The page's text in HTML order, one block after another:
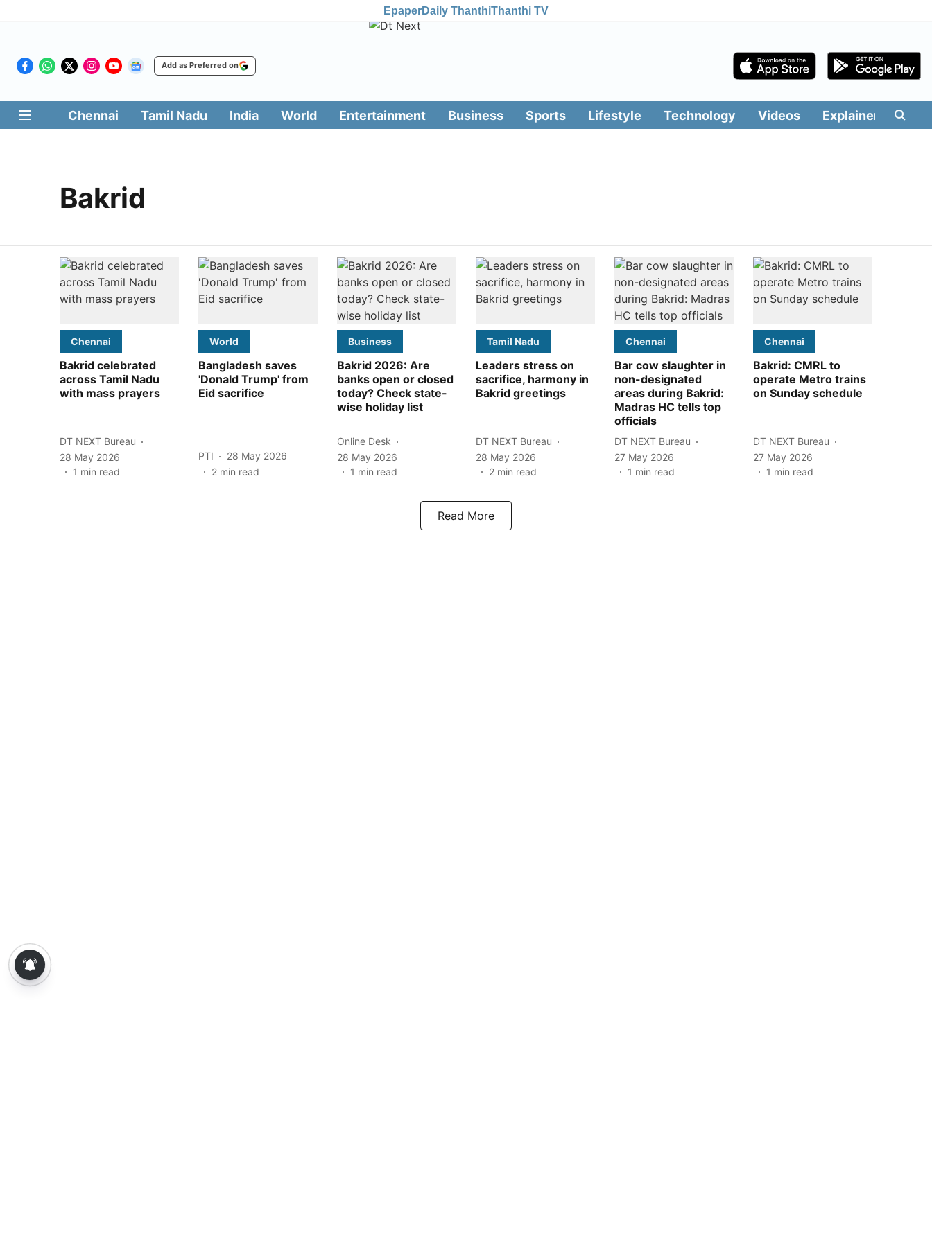
EpaperDaily ThanthiThanthi TV
Add as Preferred on
Chennai Tamil Nadu India World Entertainment Business Sports Lifestyle Technology Videos Explainers
Bakrid
Chennai
Bakrid celebrated
across Tamil Nadu
with mass prayers
DT NEXT Bureau
28 May 2026
1 min read
World
Bangladesh saves
'Donald Trump' from
Eid sacrifice
PTI
28 May 2026
2 min read
Business
Bakrid 2026: Are
banks open or closed
today? Check state-
wise holiday list
Online Desk
28 May 2026
1 min read
Tamil Nadu
Leaders stress on
sacrifice, harmony in
Bakrid greetings
DT NEXT Bureau
28 May 2026
2 min read
Chennai
Bar cow slaughter in
non-designated
areas during Bakrid:
Madras HC tells top
officials
DT NEXT Bureau
27 May 2026
1 min read
Chennai
Bakrid: CMRL to
operate Metro trains
on Sunday schedule
DT NEXT Bureau
27 May 2026
1 min read
Read More